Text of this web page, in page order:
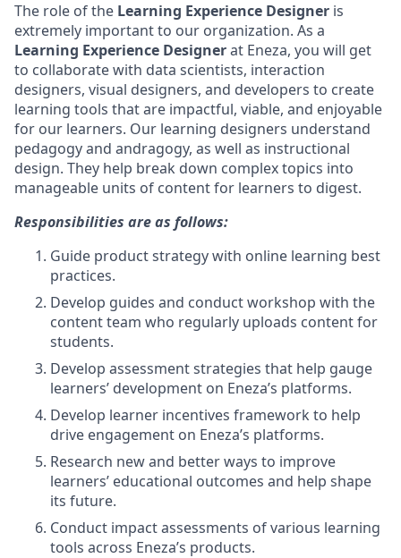
The role of the Learning Experience Designer is
extremely important to our organization. As a
Learning Experience Designerat Eneza, you will get
to collaborate with data scientists, interaction
designers, visual designers, and developers to create
learning tools that are impactful, viable, and enjoyable
for our learners. Our learning designers understand
pedagogy and andragogy, as well as instructional
design. They help break down complex topics into
manageable units of content for learners to digest.
Responsibilities are as follows:
Guide product strategy with online learning best
practices.
Develop guides and conduct workshop with the
content team who regularly uploads content for
students.
Develop assessment strategies that help gauge
learners’ development on Eneza’s platforms.
Develop learner incentives framework to help
drive engagement on Eneza’s platforms.
Research new and better ways to improve
learners’ educational outcomes and help shape
its future.
Conduct impact assessments of various learning
tools across Eneza’s products.